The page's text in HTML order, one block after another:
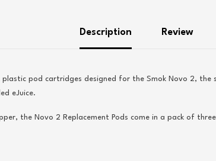
Description Review
plastic pod cartridges designed for the Smok Novo 2, the
eJuice.
the Novo 2 Replacement Pods come in a pack of